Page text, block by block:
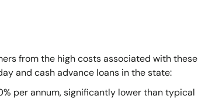
from the high costs associated with these
and cash advance loans in the state:
per annum, significantly lower than typical